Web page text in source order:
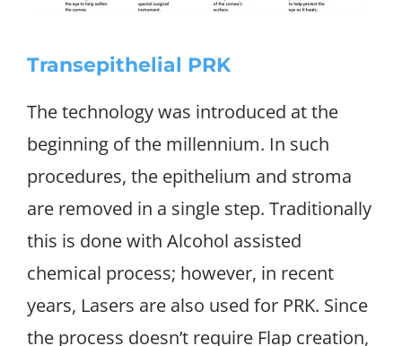
Transepithelial PRK
The technology was introduced at the
beginning of the millennium. In such
procedures, the epithelium and stroma
are removed in a single step. Traditionally
this is done with Alcohol assisted
chemical process; however, in recent
years, Lasers are also used for PRK. Since
the process doesn’t require Flap creation,